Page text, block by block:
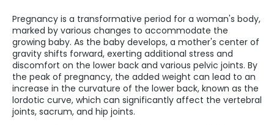
Pregnancy is a transformative period for a woman's body,
marked by various changes to accommodate the
growing baby. As the baby develops, a mother's center of
gravity shifts forward, exerting additional stress and
discomfort on the lower back and various pelvic joints. By
the peak of pregnancy, the added weight can lead to an
increase in the curvature of the lower back, known as the
lordotic curve, which can significantly affect the vertebral
joints, sacrum, and hip joints.